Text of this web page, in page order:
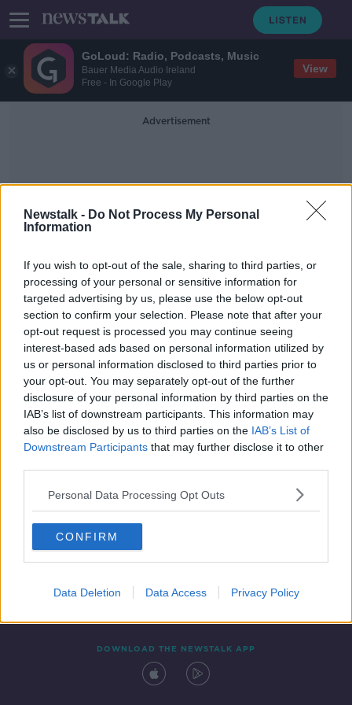
GoLoud: Radio, Podcasts, Music
Bauer Media Audio Ireland
Free - In Google Play
View
Newstalk - Do Not Process My Personal
Information
If you wish to opt-out of the sale, sharing to third parties, or
processing of your personal or sensitive information for
targeted advertising by us, please use the below opt-out
section to confirm your selection. Please note that after your
opt-out request is processed you may continue seeing
interest-based ads based on personal information utilized by
us or personal information disclosed to third parties prior to
your opt-out. You may separately opt-out of the further
disclosure of your personal information by third parties on the
IAB’s list of downstream participants. This information may
also be disclosed by us to third parties on the IAB’s List of
Downstream Participants that may further disclose it to other
Personal Data Processing Opt Outs
CONFIRM
Data Deletion Data Access Privacy Policy
Advertisement
Edward O'Reilly
'I'm terrified for my girls' safety' -
Irish father of triplets born in Kenya
Contact Events
DOWNLOAD THE NEWSTALK APP